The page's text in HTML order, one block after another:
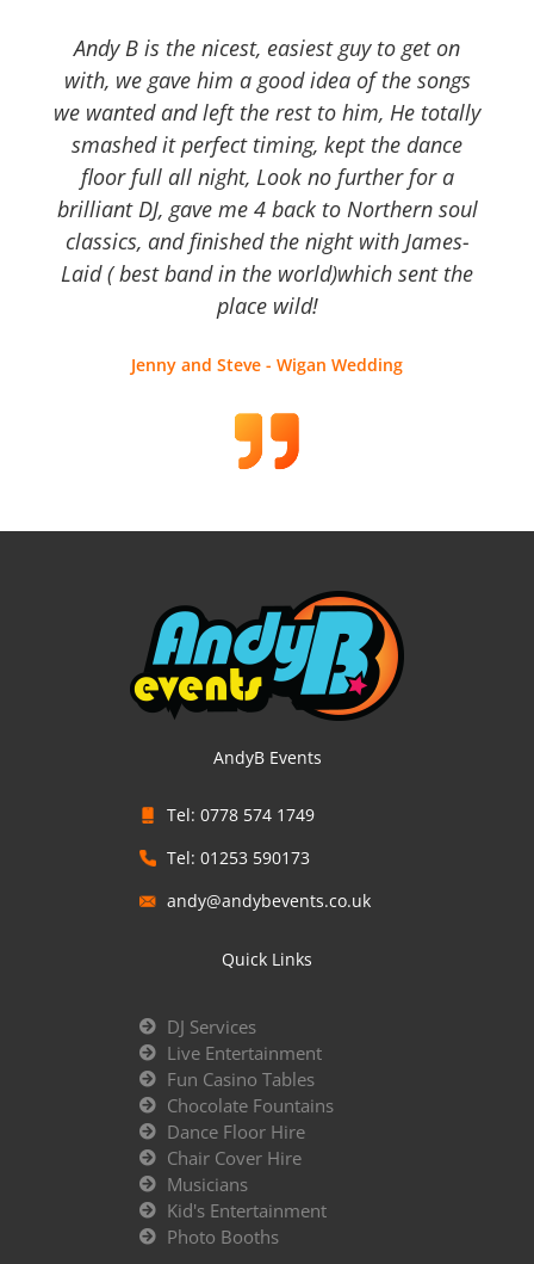
Andy B is the nicest, easiest guy to get on
with, we gave him a good idea of the songs
we wanted and left the rest to him, He totally
smashed it perfect timing, kept the dance
floor full all night, Look no further for a
brilliant DJ, gave me 4 back to Northern soul
classics, and finished the night with James-
Laid ( best band in the world)which sent the
place wild!
Jenny and Steve - Wigan Wedding
AndyB Events
Tel: 0778 574 1749
Tel: 01253 590173
andy@andybevents.co.uk
Quick Links
DJ Services
Live Entertainment
Fun Casino Tables
Chocolate Fountains
Dance Floor Hire
Chair Cover Hire
Musicians
Kid's Entertainment
Photo Booths